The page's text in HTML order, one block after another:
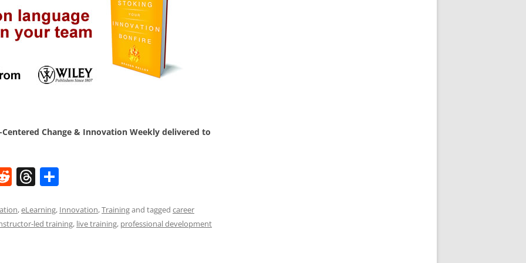
Change & Innovation Weekly delivered to
R
e
d
di
T
h
re
a
ar
e
,eLearning, Innovation,Trainingand tagged career
led training, live training, professional development